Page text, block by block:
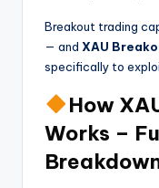
Breakout trading
— and XAU
specifically to
How
Works –